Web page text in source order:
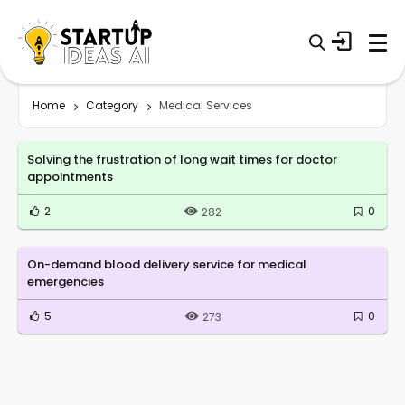
Home Category Medical Services
Solving the frustration of long wait times for doctor
appointments
2 282 0
On-demand blood delivery service for medical
emergencies
5 273 0